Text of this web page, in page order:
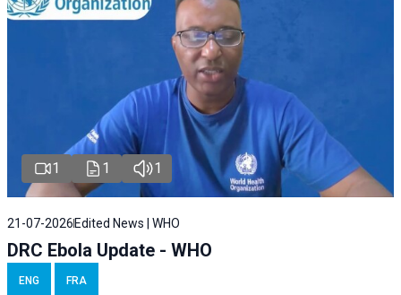
1 1 1
21-07-2026 Edited News | WHO
DRC Ebola Update - WHO
ENG FRA